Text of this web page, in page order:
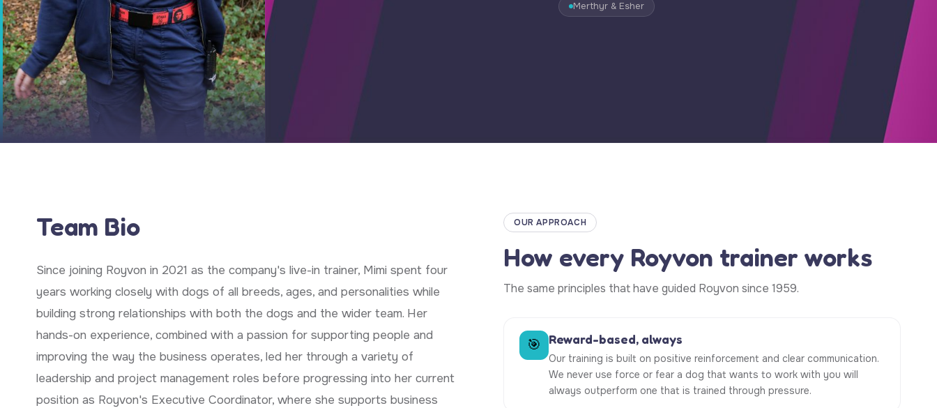
Merthyr & Esher
Team Bio
Since joining Royvon in 2021 as the company's live-in trainer, Mimi spent four
years working closely with dogs of all breeds, ages, and personalities while
building strong relationships with both the dogs and the wider team. Her
hands-on experience, combined with a passion for supporting people and
improving the way the business operates, led her through a variety of
leadership and project management roles before progressing into her current
position as Royvon's Executive Coordinator, where she supports business
OUR APPROACH
How every Royvon trainer works
The same principles that have guided Royvon since 1959.
🎯 Reward-based, always
Our training is built on positive reinforcement and clear communication.
We never use force or fear a dog that wants to work with you will
always outperform one that is trained through pressure.